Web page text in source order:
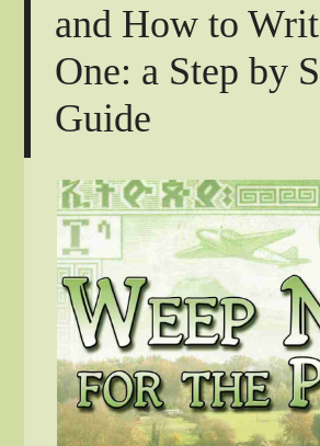
and How to
One: a Step by
Guide